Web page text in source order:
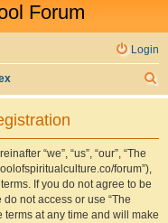
Forum
Login
e
“we”, “us”, “our”, “The
forum”),
If you do not agree to be
not access or use “The
terms at any time and will make